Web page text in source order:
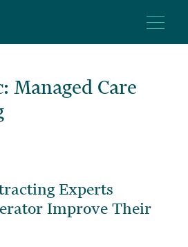
+ Authorizations
+ Support
Managed Care
Experts
Improve Their